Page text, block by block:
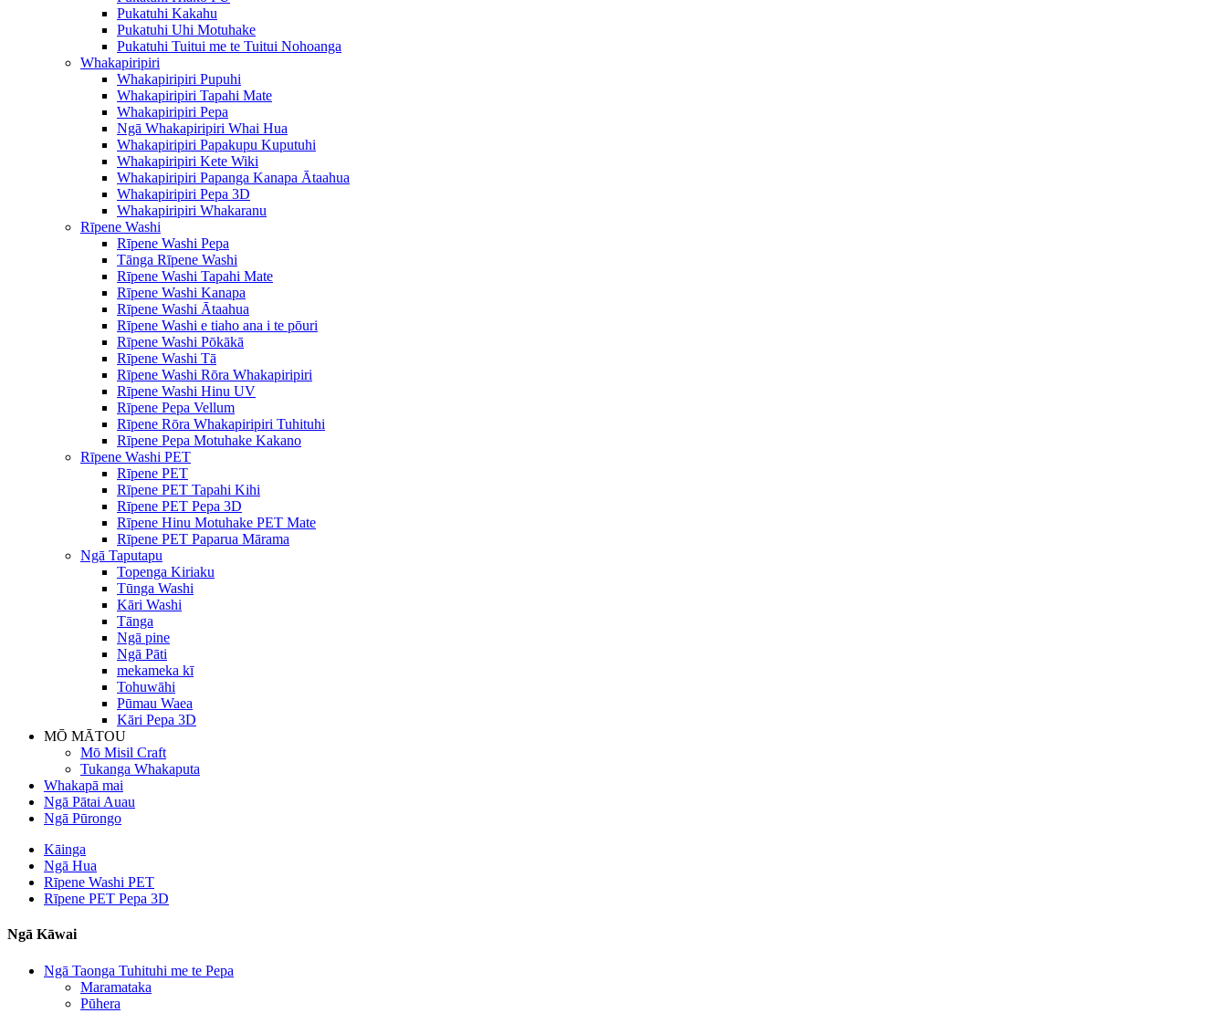
Pukatuhi Kakahu
Pukatuhi Uhi Motuhake
Pukatuhi Tuitui me te Tuitui Nohoanga
Whakapiripiri
Whakapiripiri Pupuhi
Whakapiripiri Tapahi Mate
Whakapiripiri Pepa
Ngā Whakapiripiri Whai Hua
Whakapiripiri Papakupu Kuputuhi
Whakapiripiri Kete Wiki
Whakapiripiri Papanga Kanapa Ātaahua
Whakapiripiri Pepa 3D
Whakapiripiri Whakaranu
Rīpene Washi
Rīpene Washi Pepa
Tānga Rīpene Washi
Rīpene Washi Tapahi Mate
Rīpene Washi Kanapa
Rīpene Washi Ātaahua
Rīpene Washi e tiaho ana i te pōuri
Rīpene Washi Pōkākā
Rīpene Washi Tā
Rīpene Washi Rōra Whakapiripiri
Rīpene Washi Hinu UV
Rīpene Pepa Vellum
Rīpene Rōra Whakapiripiri Tuhituhi
Rīpene Pepa Motuhake Kakano
Rīpene Washi PET
Rīpene PET
Rīpene PET Tapahi Kihi
Rīpene PET Pepa 3D
Rīpene Hinu Motuhake PET Mate
Rīpene PET Paparua Mārama
Ngā Taputapu
Topenga Kiriaku
Tūnga Washi
Kāri Washi
Tānga
Ngā pine
Ngā Pāti
mekameka kī
Tohuwāhi
Pūmau Waea
Kāri Pepa 3D
MŌ MĀTOU
Mō Misil Craft
Tukanga Whakaputa
Whakapā mai
Ngā Pātai Auau
Ngā Pūrongo
Kāinga
Ngā Hua
Rīpene Washi PET
Rīpene PET Pepa 3D
Ngā Kāwai
Ngā Taonga Tuhituhi me te Pepa
Maramataka
Pūhera